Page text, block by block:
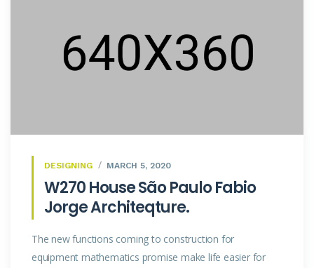
DESIGNING MARCH 5, 2020
W270 House São Paulo Fabio
Jorge Architeqture.
The new functions coming to construction for
equipment mathematics promise make life easier for